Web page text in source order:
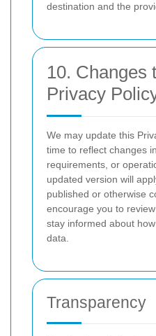
destination and the
10. Changes
Privacy
We may update this
time to reflect changes
requirements, or
updated version will
published or otherwise
encourage you to
stay informed about
data.
Transparency